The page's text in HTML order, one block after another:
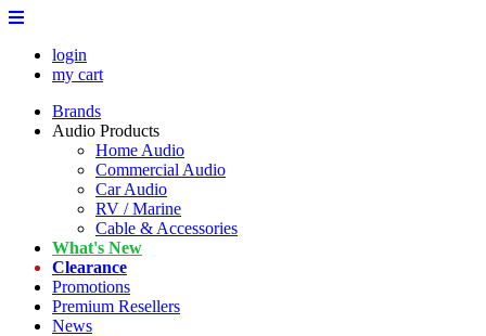
login
my cart
Brands
Audio Products
Home Audio
Commercial Audio
Car Audio
RV / Marine
Cable & Accessories
What's New
Clearance
Promotions
Premium Resellers
News